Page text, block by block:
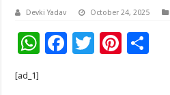
Devki Yadav October 24, 2025
W F
T
Pi
[ad_1]